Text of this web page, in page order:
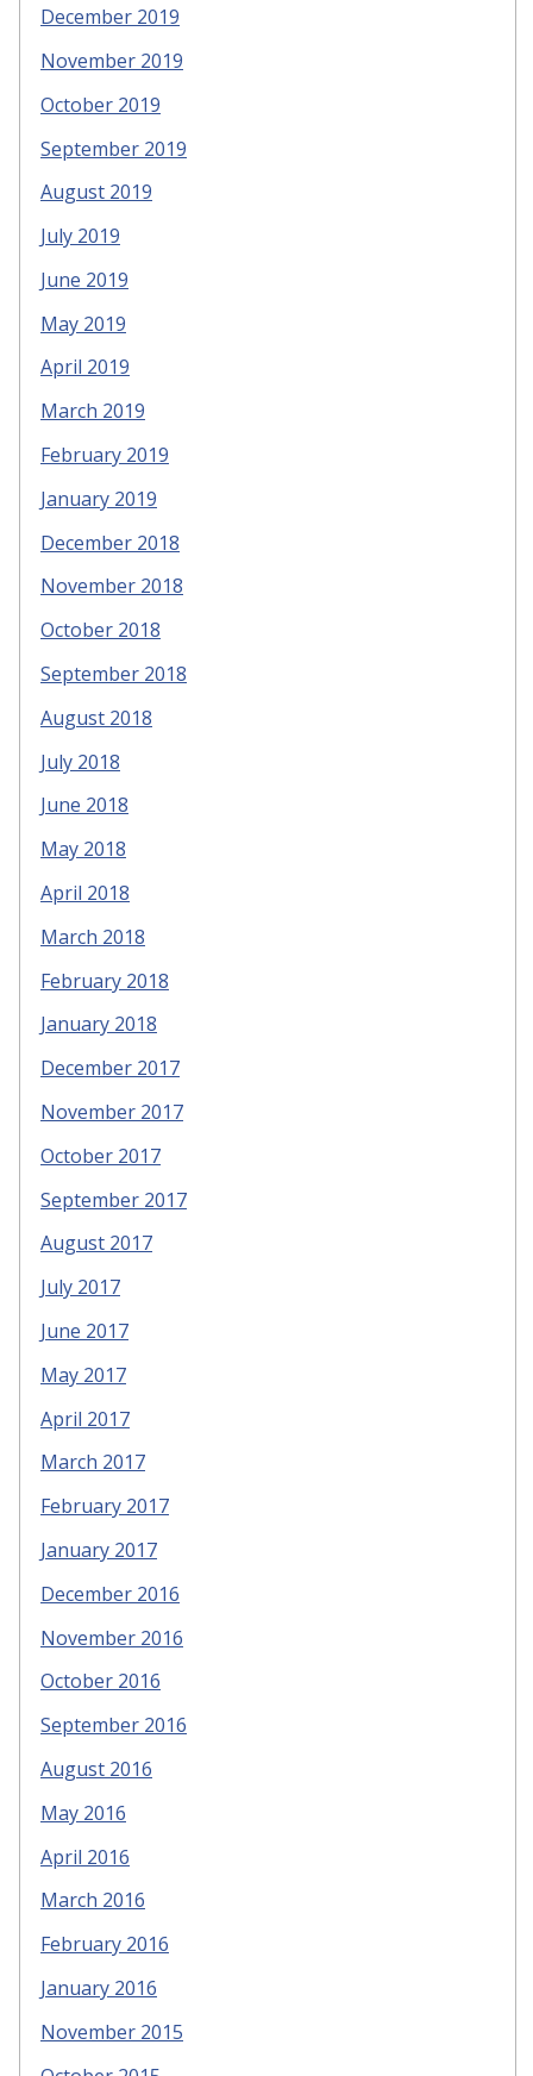
December 2019
November 2019
October 2019
September 2019
August 2019
July 2019
June 2019
May 2019
April 2019
March 2019
February 2019
January 2019
December 2018
November 2018
October 2018
September 2018
August 2018
July 2018
June 2018
May 2018
April 2018
March 2018
February 2018
January 2018
December 2017
November 2017
October 2017
September 2017
August 2017
July 2017
June 2017
May 2017
April 2017
March 2017
February 2017
January 2017
December 2016
November 2016
October 2016
September 2016
August 2016
May 2016
April 2016
March 2016
February 2016
January 2016
November 2015